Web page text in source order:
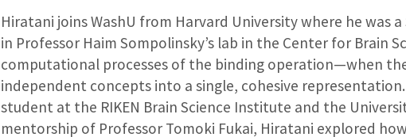
Hiratani joins WashU from Harvard University where he was
in Professor Haim Sompolinsky’s lab in the Center for Brain
computational processes of the binding operation—when
independent concepts into a single, cohesive
student at the RIKEN Brain Science Institute and the
mentorship of Professor Tomoki Fukai, Hiratani explored